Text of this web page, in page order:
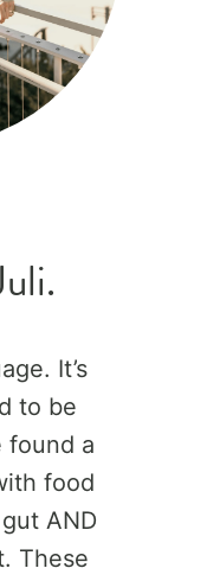
It’s
to be
found a
food
AND
These